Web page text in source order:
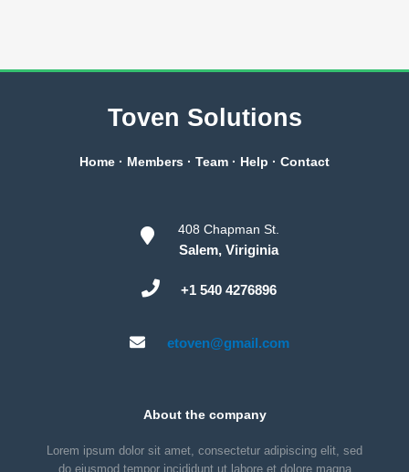
Toven Solutions
Home · Members · Team · Help · Contact
408 Chapman St.
Salem, Viriginia
+1 540 4276896
etoven@gmail.com
About the company
Lorem ipsum dolor sit amet, consectetur adipiscing elit, sed
do eiusmod tempor incididunt ut labore et dolore magna